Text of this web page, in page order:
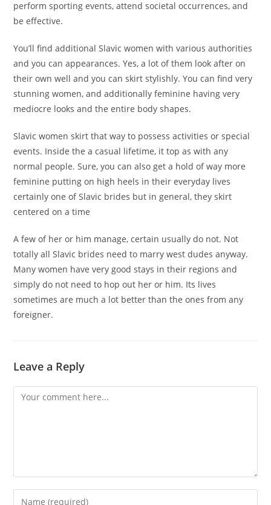
perform sporting events, attend societal occurrences, and
be effective.
You’ll find additional Slavic women with various authorities
and you can appearances. Yes, a lot of them look after on
their own well and you can skirt stylishly. You can find very
stunning women, and additionally feminine having very
mediocre looks and the entire body shapes.
Slavic women skirt that way to possess activities or special
events. Inside the a casual lifetime, it top as with any
normal people. Sure, you can also get a hold of way more
feminine putting on high heels in their everyday lives
certainly one of Slavic brides but in general, they skirt
centered on a time
A few of her or him manage, certain usually do not. Not
totally all Slavic brides need to marry west dudes anyway.
Many women have very good stays in their regions and
simply do not need to hop out her or him. Its lives
sometimes are much a lot better than the ones from any
foreigner.
Leave a Reply
Comment
Enter